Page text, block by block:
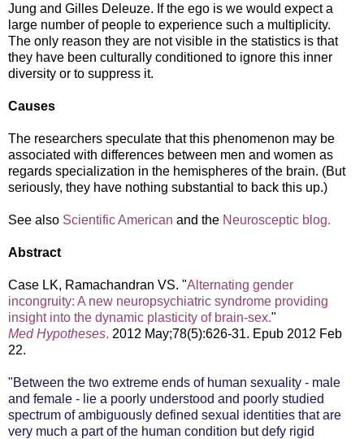
Jung and Gilles Deleuze. If the ego is we would expect a
large number of people to experience such a multiplicity.
The only reason they are not visible in the statistics is that
they have been culturally conditioned to ignore this inner
diversity or to suppress it.
Causes
The researchers speculate that this phenomenon may be
associated with differences between men and women as
regards specialization in the hemispheres of the brain. (But
seriously, they have nothing substantial to back this up.)
See also Scientific American and the Neurosceptic blog.
Abstract
Case LK, Ramachandran VS. "Alternating gender
incongruity: A new neuropsychiatric syndrome providing
insight into the dynamic plasticity of brain-sex."
Med Hypotheses. 2012 May;78(5):626-31. Epub 2012 Feb
22.
"Between the two extreme ends of human sexuality - male
and female - lie a poorly understood and poorly studied
spectrum of ambiguously defined sexual identities that are
very much a part of the human condition but defy rigid